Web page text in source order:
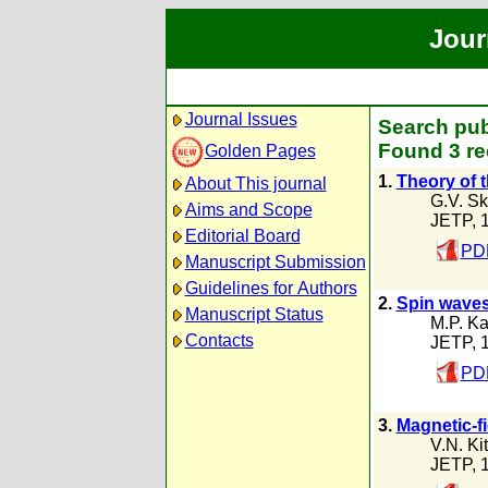
Journal Issues
Golden Pages
About This journal
Aims and Scope
Editorial Board
Manuscript Submission
Guidelines for Authors
Manuscript Status
Contacts
Search
Found 3
1. Theory of
G.V.
JETP,
2. Spin
M.P.
JETP,
3. Magnetic-
V.N.
JETP,